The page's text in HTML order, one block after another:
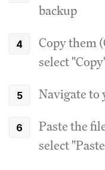
backup
Copy them
select
Navigate to
Paste the
select